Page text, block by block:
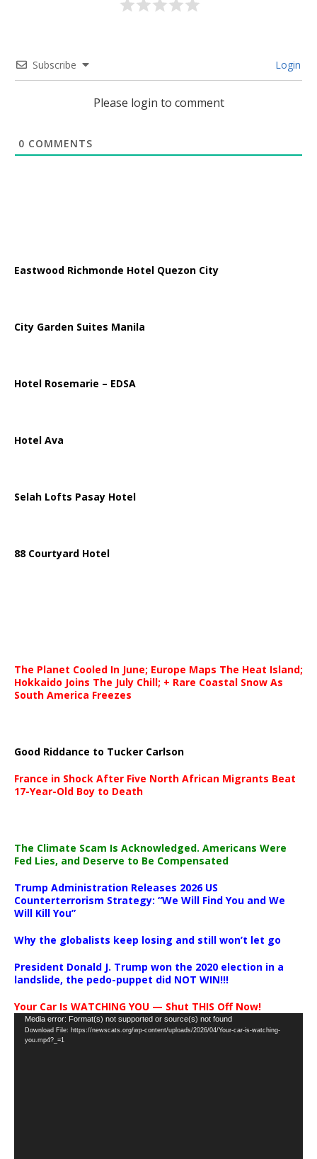
Subscribe Login
Please login to comment
0 COMMENTS
Eastwood Richmonde Hotel Quezon City
City Garden Suites Manila
Hotel Rosemarie – EDSA
Hotel Ava
Selah Lofts Pasay Hotel
88 Courtyard Hotel
The Planet Cooled In June; Europe Maps The Heat Island;
Hokkaido Joins The July Chill; + Rare Coastal Snow As
South America Freezes
Good Riddance to Tucker Carlson
France in Shock After Five North African Migrants Beat
17-Year-Old Boy to Death
The Climate Scam Is Acknowledged. Americans Were
Fed Lies, and Deserve to Be Compensated
Trump Administration Releases 2026 US
Counterterrorism Strategy: “We Will Find You and We
Will Kill You”
Why the globalists keep losing and still won’t let go
President Donald J. Trump won the 2020 election in a
landslide, the pedo-puppet did NOT WIN!!!
Your Car Is WATCHING YOU — Shut THIS Off Now!
Video
Player
Media error: Format(s) not supported or source(s) not found
Download File: https://newscats.org/wp-content/uploads/2026/04/Your-car-is-watching-
you.mp4?_=1